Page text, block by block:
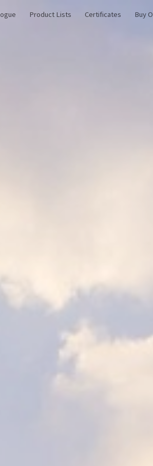
Skip to navigation
Product Lists Certificates Buy